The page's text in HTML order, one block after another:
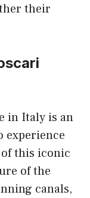
their
in Italy is an
experience
this iconic
of the
canals,